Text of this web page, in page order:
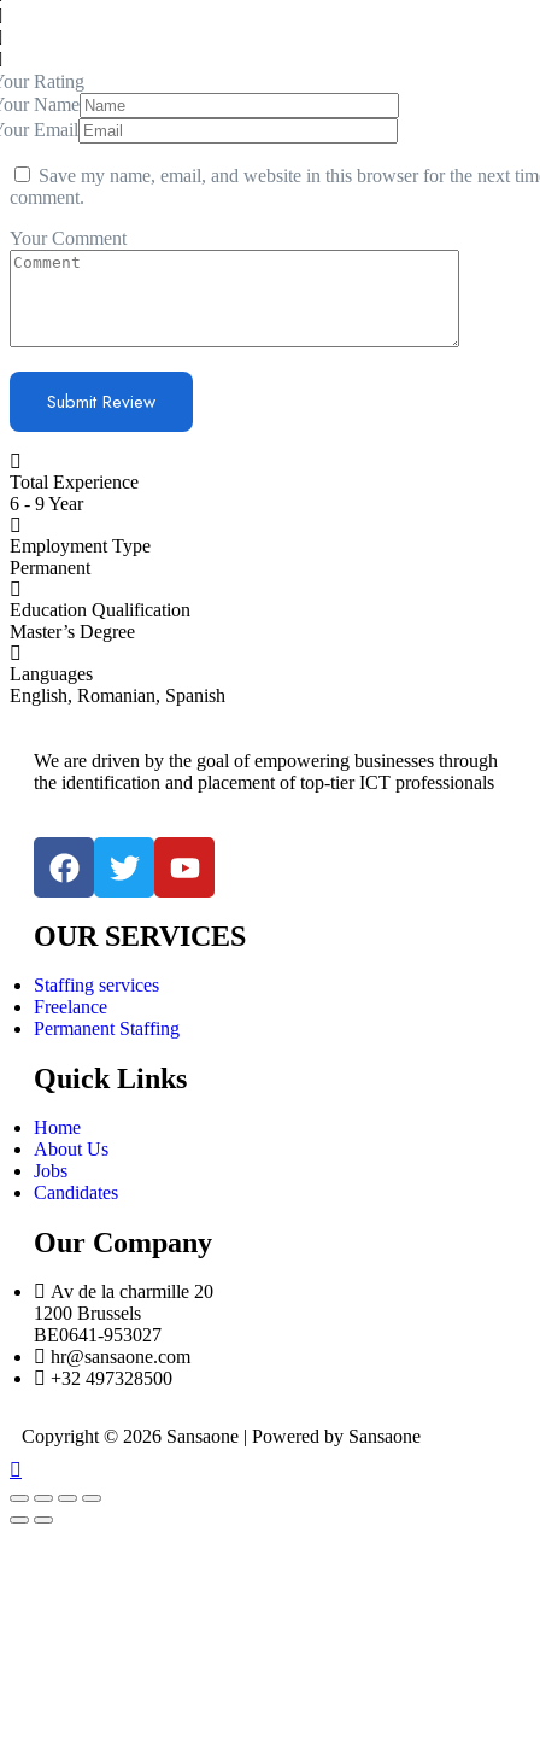
Rating
Name
Email
Save my name, email, and website in this browser for the next
comment.
Your Comment
Total Experience
6 - 9 Year
Employment Type
Permanent
Education Qualification
Master’s Degree
Languages
English, Romanian, Spanish
We are driven by the goal of empowering businesses through
the identification and placement of top-tier ICT professionals
OUR SERVICES
Staffing services
Freelance
Permanent Staffing
Quick Links
Home
About Us
Jobs
Candidates
Our Company
Av de la charmille 20
1200 Brussels
BE0641-953027
hr@sansaone.com
+32 497328500
Copyright © 2026 Sansaone | Powered by Sansaone